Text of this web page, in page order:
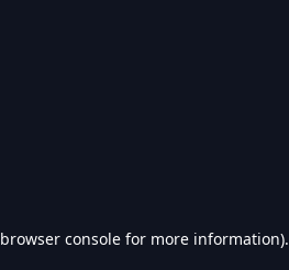
browser consolefor more information).